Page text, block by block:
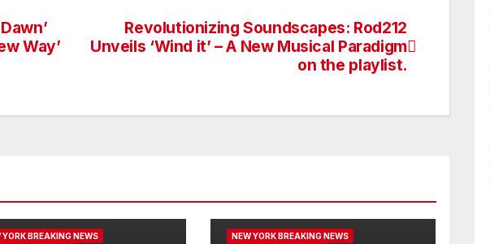
Revolutionizing Soundscapes: Rod212
Unveils ‘Wind it’ – A New Musical Paradigm
on the playlist.
Way’
YORK BREAKING NEWS NEW YORK BREAKING NEWS